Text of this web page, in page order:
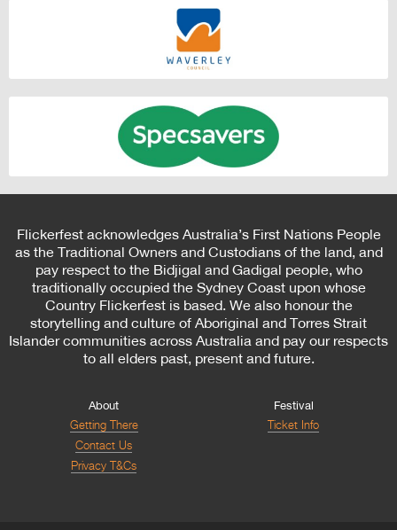
Flickerfest acknowledges Australia’s First Nations People
as the Traditional Owners and Custodians of the land, and
pay respect to the Bidjigal and Gadigal people, who
traditionally occupied the Sydney Coast upon whose
Country Flickerfest is based. We also honour the
storytelling and culture of Aboriginal and Torres Strait
Islander communities across Australia and pay our respects
to all elders past, present and future.
About
Getting There
Contact Us
Privacy T&Cs
Festival
Ticket Info